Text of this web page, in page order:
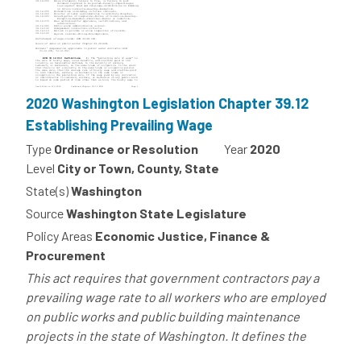
2020 Washington Legislation Chapter 39.12
Establishing Prevailing Wage
Type Ordinance or Resolution Year 2020
Level City or Town, County, State
State(s)Washington
SourceWashington State Legislature
Policy Areas Economic Justice, Finance &
Procurement
This act requires that government contractors pay a
prevailing wage rate to all workers who are employed
on public works and public building maintenance
projects in the state of Washington. It defines the